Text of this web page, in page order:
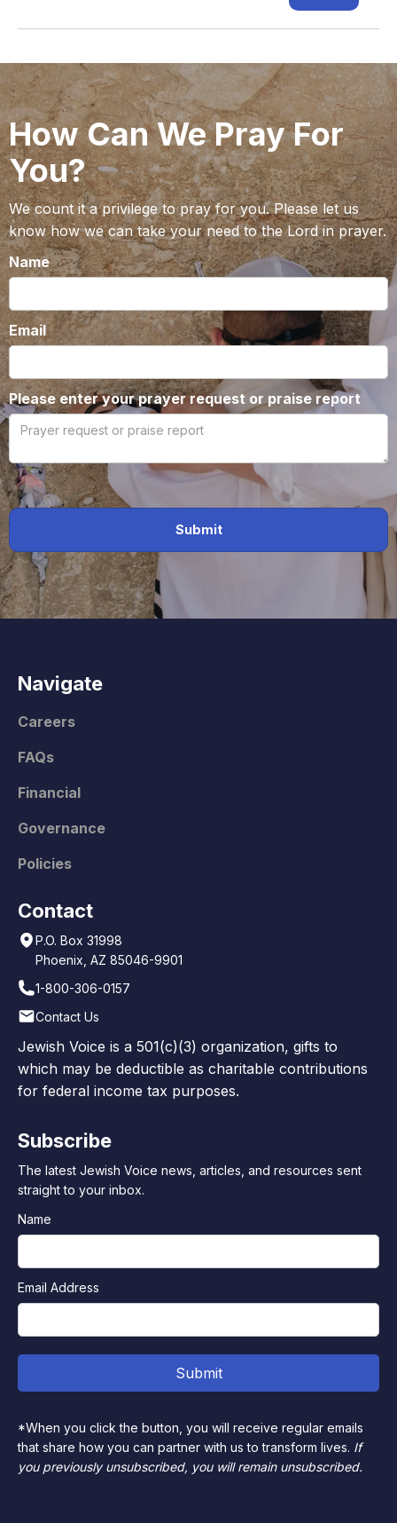
How Can We Pray For
You?
We count it a privilege to pray for you. Please let us
know how we can take your need to the Lord in prayer.
Name
Email
Please enter your prayer request or praise report
Navigate
Careers
FAQs
Financial
Governance
Policies
Contact
P.O. Box 31998
Phoenix, AZ 85046-9901
1-800-306-0157
Contact Us
Jewish Voice is a 501(c)(3) organization, gifts to
which may be deductible as charitable contributions
for federal income tax purposes.
Subscribe
The latest Jewish Voice news, articles, and resources sent
straight to your inbox.
Name
Email Address
*When you click the button, you will receive regular emails
that share how you can partner with us to transform lives. If
you previously unsubscribed, you will remain unsubscribed.